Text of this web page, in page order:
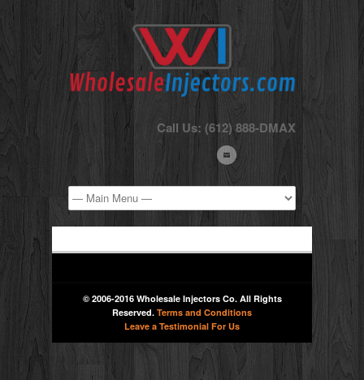
Call Us: (612) 888-DMAX
© 2006-2016 Wholesale Injectors Co. All Rights
Reserved. Terms and Conditions
Leave a Testimonial For Us